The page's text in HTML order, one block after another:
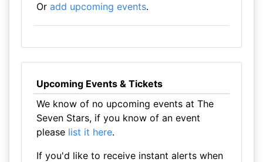
Or add upcoming events.
Upcoming Events & Tickets
We know of no upcoming events at The
Seven Stars, if you know of an event
please list it here.
If you'd like to receive instant alerts when